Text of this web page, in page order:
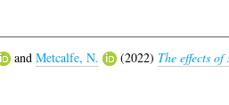
and Metcalfe, N. (2022) The effects